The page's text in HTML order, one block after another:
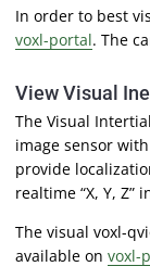
In order to best
voxl-portal. The
View Visual
The Visual
image sensor
provide
realtime “X, Y, Z”
The visual voxl-
available on voxl-